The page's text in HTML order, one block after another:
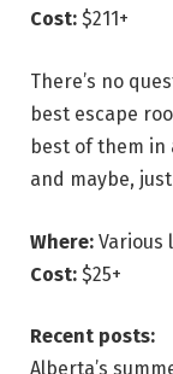
Cost: $211+
There’s no
best escape
best of them in
and maybe,
Where: Various
Cost: $25+
Recent posts:
Alberta’s